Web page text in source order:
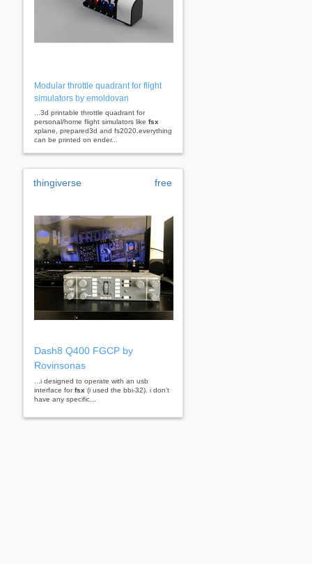
Modular throttle quadrant for flight
simulators by emoldovan
...3d printable throttle quadrant for
personal/home flight simulators like fsx
xplane, prepared3d and fs2020.everything
can be printed on ender...
thingiverse free
Dash8 Q400 FGCP by
Rovinsonas
...i designed to operate with an usb
interface forfsx (i used the bbi-32). i don't
have any specific...